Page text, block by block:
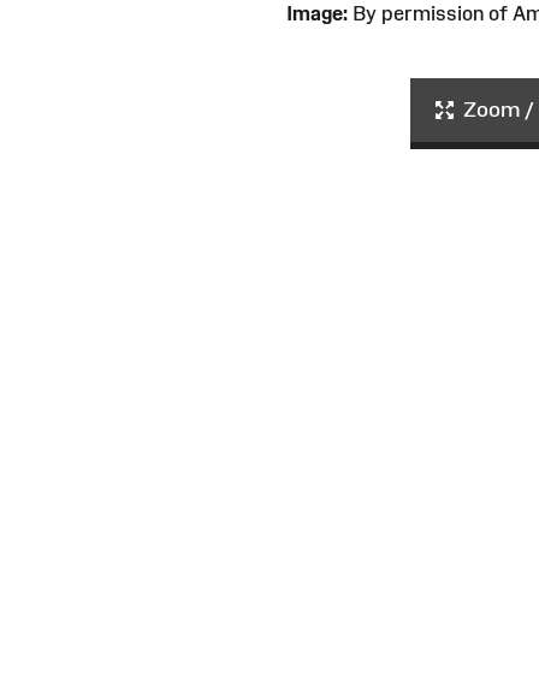
Image:By permission of
Zoom /